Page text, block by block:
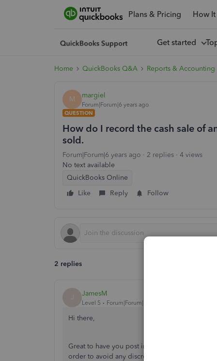
Plans & Pricing How
Get started
Home QuickBooks Q&A Reports & Accounting
M margiel
Forum|Forum|6 years ago
QUESTION
How do I record the cash sale of
sold.
Forum|Forum|6 years ago 2 replies
4 views
No text available
QuickBooks Online
Like
Reply Follow
2 replies
J JamesM
Level 5 Forum|Forum|6 years ago
Hi there,
Great to have you post in our Community. It's
order to avoid any discrepancies in the future.